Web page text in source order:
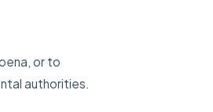
or to
authorities.